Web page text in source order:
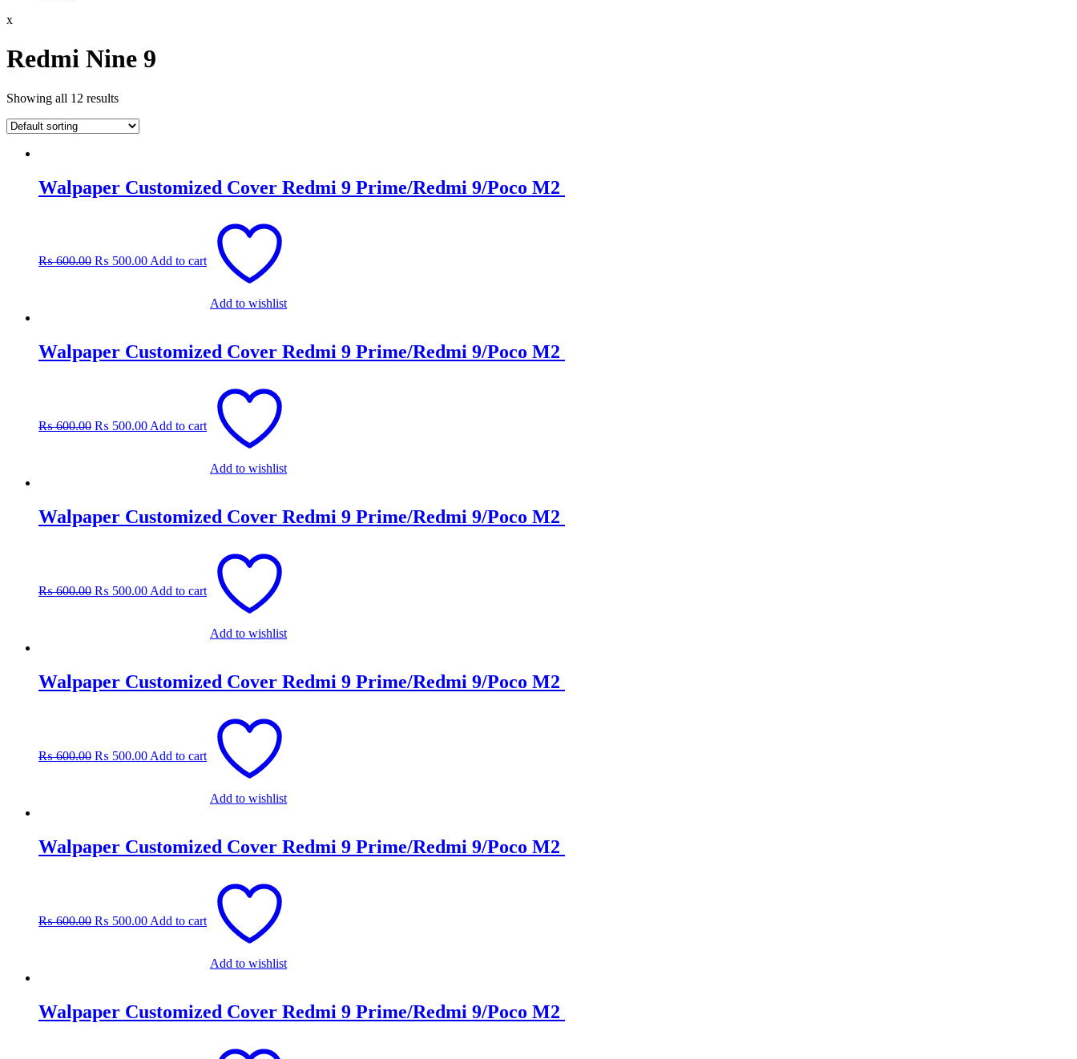
x
Redmi Nine 9
Showing all 12 results
Walpaper Customized Cover Redmi 9 Prime/Redmi 9/Poco M2
₨600.00₨ 600.00.
₨ 500.00₨ 500.00.
Add to cart
Add to wishlist
Walpaper Customized Cover Redmi 9 Prime/Redmi 9/Poco M2
₨600.00₨ 600.00.
₨ 500.00₨ 500.00.
Add to cart
Add to wishlist
Walpaper Customized Cover Redmi 9 Prime/Redmi 9/Poco M2
₨600.00₨ 600.00.
₨ 500.00₨ 500.00.
Add to cart
Add to wishlist
Walpaper Customized Cover Redmi 9 Prime/Redmi 9/Poco M2
₨600.00₨ 600.00.
₨ 500.00₨ 500.00.
Add to cart
Add to wishlist
Walpaper Customized Cover Redmi 9 Prime/Redmi 9/Poco M2
₨600.00₨ 600.00.
₨ 500.00₨ 500.00.
Add to cart
Add to wishlist
Walpaper Customized Cover Redmi 9 Prime/Redmi 9/Poco M2